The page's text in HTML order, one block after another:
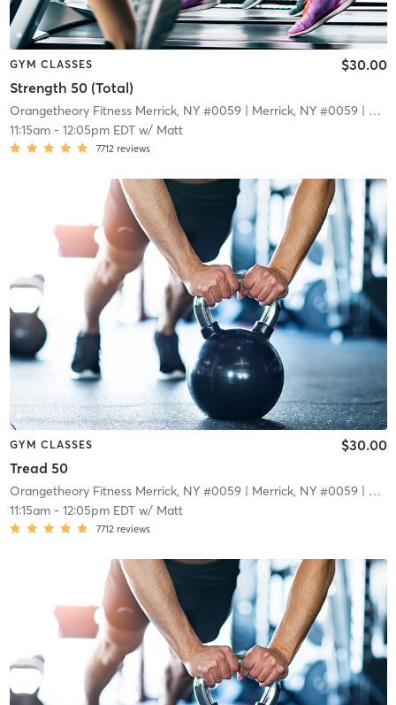
GYM CLASSES
Strength 50 (Total)
$30.00
Orangetheory Fitness Merrick, NY #0059| Merrick, NY #0059| 4.8 mi
11:15am- 12:05pm EDTw/ Matt
7712 reviews
GYM CLASSES
Tread 50
$30.00
Orangetheory Fitness Merrick, NY #0059| Merrick, NY #0059| 4.8 mi
11:15am- 12:05pm EDTw/ Matt
7712 reviews